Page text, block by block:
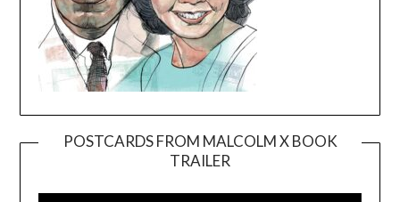
POSTCARDS FROM MALCOLM X BOOK
TRAILER
Player